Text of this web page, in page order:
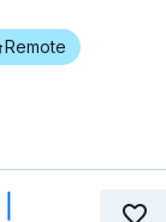
Remote